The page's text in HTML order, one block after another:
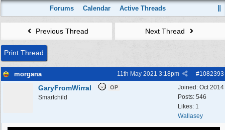
Forums Calendar Active Threads
Previous Thread Next Thread
Print Thread
morgana #1082393
11th May 2021 3:18pm
Joined: Oct 2014
Posts: 546
Likes: 1
Wallasey
GaryFromWirral OP
Smartchild